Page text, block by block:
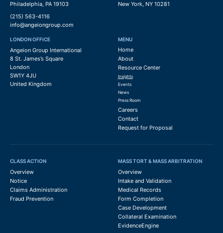
Philadelphia, PA 19103
(215) 563-4116
info@angeiongroup.com
New York, NY 10281
LONDON OFFICE
Angeion Group International
8 St. James’s Square
London
SW1Y 4JU
United Kingdom
MENU
Home
About
Resource Center
Insights
Events
News
Press Room
Careers
Contact
Request for Proposal
CLASS ACTION
Overview
Notice
Claims Administration
Fraud Prevention
MASS TORT & MASS ARBITRATION
Overview
Intake and Validation
Medical Records
Form Completion
Case Development
Collateral Examination
EvidenceEngine